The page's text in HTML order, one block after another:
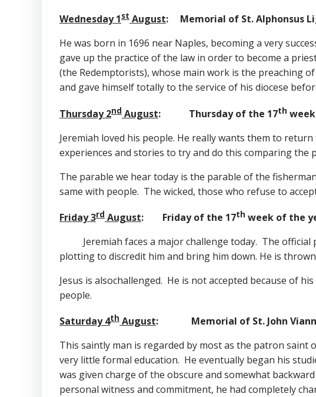
Wednesday 1st August: Memorial of St. Alphonsus
He was born in 1696 near Naples, becoming a very
gave up the practice of the law in order to become a
(the Redemptorists), whose main work is the preaching
and gave himself totally to the service of his diocese
Thursday 2nd August: Thursday of the 17th
Jeremiah loved his people. He really wants them to
experiences and stories to try and do this comparing the
The parable we hear today is the parable of the
same with people. The wicked, those who refuse to
Friday 3rd August: Friday of the 17th week of the
Jeremiah faces a major challenge today. The
plotting to discredit him and bring him down. He is
Jesus is alsochallenged. He is not accepted because of
people.
Saturday 4th August: Memorial of St. John
This saintly man is regarded by most as the patron
very little formal education. He eventually began his
was given charge of the obscure and somewhat
personal witness and commitment, he had completely